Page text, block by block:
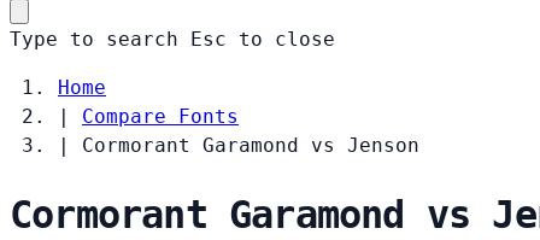
Type to search Esc to close
Home
|
Compare Fonts
|
Cormorant Garamond vs Jenson
Cormorant Garamond vs